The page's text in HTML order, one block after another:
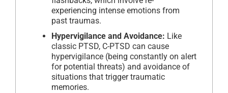
experiencing intense emotions from
past traumas.
Hypervigilance and Avoidance: Like
classic PTSD, C-PTSD can cause
hypervigilance (being constantly on alert
for potential threats) and avoidance of
situations that trigger traumatic
memories.